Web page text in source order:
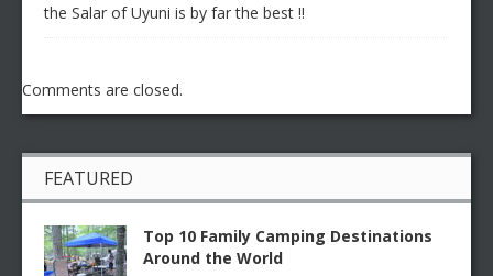
the Salar of Uyuni is by far the best !!
Comments are closed.
FEATURED
Top 10 Family Camping Destinations
Around the World